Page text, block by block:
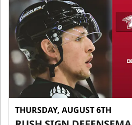
THURSDAY, AUGUST 6TH